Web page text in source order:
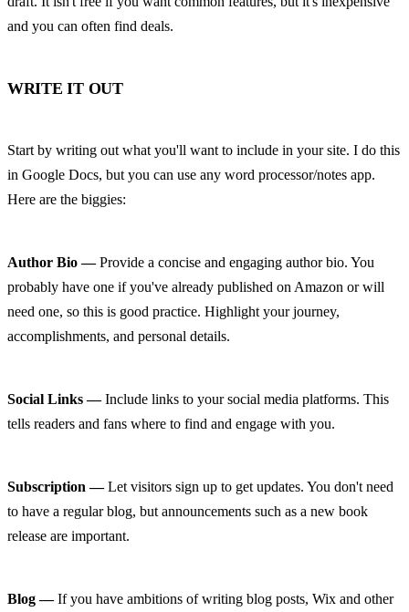
and you can often find deals.
WRITE IT OUT
Start by writing out what you'll want to include in your site. I do this
in Google Docs, but you can use any word processor/notes app.
Here are the biggies:
Author Bio — Provide a concise and engaging author bio. You
probably have one if you've already published on Amazon or will
need one, so this is good practice. Highlight your journey,
accomplishments, and personal details.
Social Links — Include links to your social media platforms. This
tells readers and fans where to find and engage with you.
Subscription — Let visitors sign up to get updates. You don't need
to have a regular blog, but announcements such as a new book
release are important.
Blog — If you have ambitions of writing blog posts, Wix and other